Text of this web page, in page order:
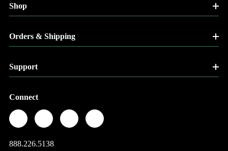
Shop
Orders & Shipping
Support
Connect
888.226.5138